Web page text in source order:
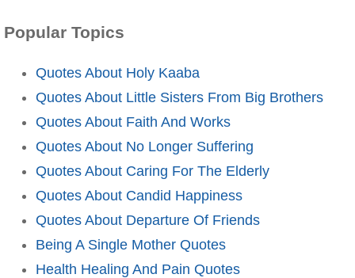
Popular Topics
Quotes About Holy Kaaba
Quotes About Little Sisters From Big Brothers
Quotes About Faith And Works
Quotes About No Longer Suffering
Quotes About Caring For The Elderly
Quotes About Candid Happiness
Quotes About Departure Of Friends
Being A Single Mother Quotes
Health Healing And Pain Quotes